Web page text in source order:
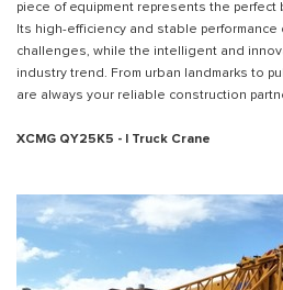
piece of equipment represents the perfect
Its high-efficiency and stable
challenges, while the intelligent and
industry trend. From urban landmarks to
are always your reliable construction
XCMG QY25K5 - I Truck Crane